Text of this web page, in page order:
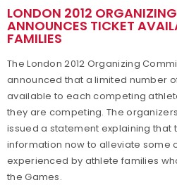
LONDON 2012
ANNOUNCES TICKET
FAMILIES
The London 2012 Organizing
announced that a limited number
available to each competing
they are competing. The
issued a statement explaining that
information now to alleviate some
experienced by athlete families
the Games.